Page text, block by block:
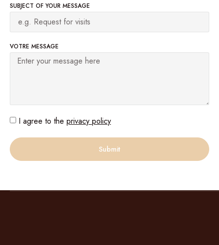
SUBJECT OF YOUR MESSAGE
VOTRE MESSAGE
I agree to the privacy policy
Submit